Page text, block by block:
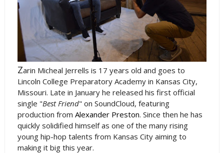
Zarin Micheal Jerrells is 17 years old and goes to
Lincoln College Preparatory Academy in Kansas City,
Missouri. Late in January he released his first official
single "Best Friend" on SoundCloud, featuring
production from Alexander Preston. Since then he has
quickly solidified himself as one of the many rising
young hip-hop talents from Kansas City aiming to
making it big this year.